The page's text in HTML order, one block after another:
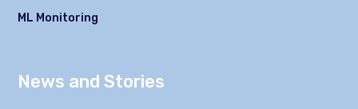
ML Monitoring
News and Stories